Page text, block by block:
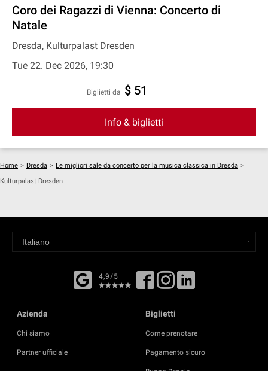
Coro dei Ragazzi di Vienna: Concerto di
Natale
Dresda, Kulturpalast Dresden
Tue 22. Dec 2026, 19:30
Biglietti da $ 51
Info & biglietti
Home > Dresda > Le migliori sale da concerto per la musica classica in Dresda >
Kulturpalast Dresden
4,9/5
Azienda
Chi siamo
Partner ufficiale
Biglietti
Come prenotare
Pagamento sicuro